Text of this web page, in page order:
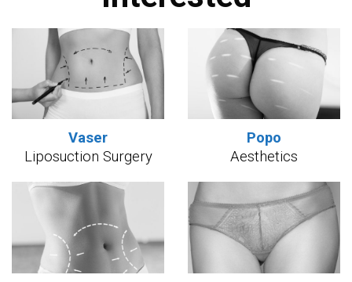
Vaser
Liposuction Surgery
Popo
Aesthetics